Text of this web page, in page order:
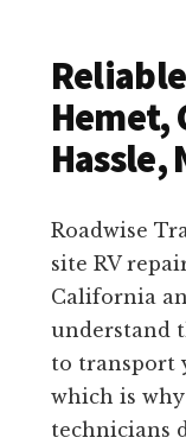
Hemet,
Hassle,
Roadwise
site RV
California
understand
to transport
which is
technicians